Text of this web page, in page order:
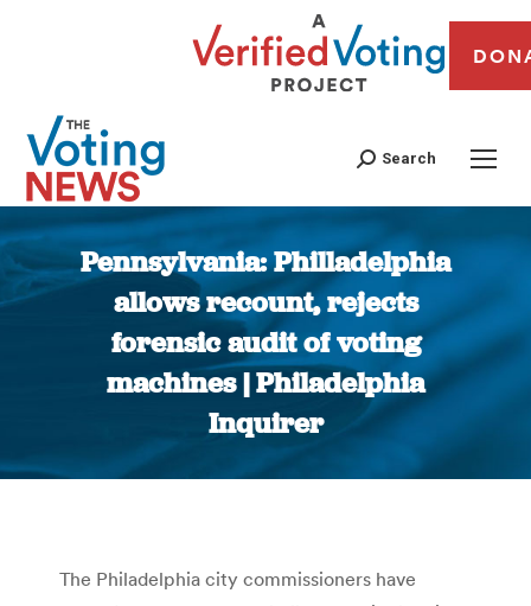
Search
Pennsylvania: Philladelphia
allows recount, rejects
forensic audit of voting
machines | Philadelphia
Inquirer
You are here:
The Philadelphia city commissioners have